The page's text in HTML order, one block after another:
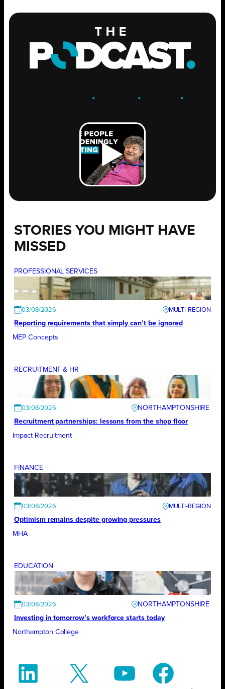
. .GROW .
STORIES YOU MIGHT HAVE
MISSED
PROFESSIONAL SERVICES
03/08/2026
Reporting requirements that simply can’t be ignored
MEP Concepts
RECRUITMENT & HR
03/08/2026
NORTHAMPTONSHIRE
Recruitment partnerships: lessons from the shop floor
Impact Recruitment
FINANCE
03/08/2026
Optimism remains despite growing pressures
MHA
EDUCATION
03/08/2026
NORTHAMPTONSHIRE
Investing in tomorrow’s workforce starts today
Northampton College